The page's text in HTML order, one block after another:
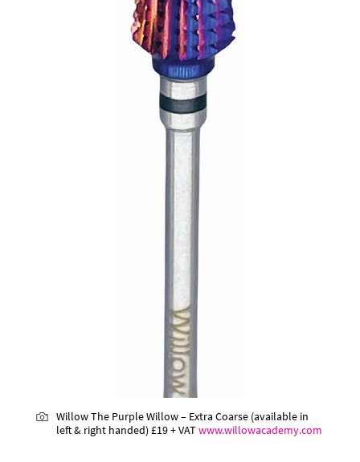
Willow The Purple Willow – Extra Coarse (available in
left & right handed) £19 + VATwww.willowacademy.com